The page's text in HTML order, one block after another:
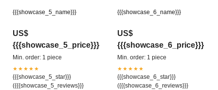
{{{showcase_5_name}}}
US$
{{{showcase_5_price}}}
Min. order: 1 piece
★★★★★
{{{showcase_5_star}}}
({{{showcase_5_reviews}}}
{{{showcase_6_name}}}
US$
{{{showcase_6_price}}}
Min. order: 1 piece
★★★★★
{{{showcase_6_star}}}
({{{showcase_6_reviews}}}